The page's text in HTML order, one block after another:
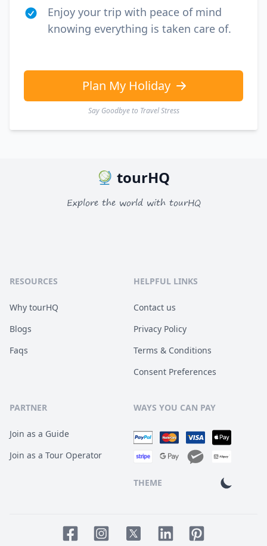
Enjoy your trip with peace of mind
knowing everything is taken care of.
Plan My Holiday
Say Goodbye to Travel Stress
tourHQ
Explore the world with tourHQ
RESOURCES
Why tourHQ
Blogs
Faqs
HELPFUL LINKS
Contact us
Privacy Policy
Terms & Conditions
Consent Preferences
PARTNER
Join as a Guide
Join as a Tour Operator
WAYS YOU CAN PAY
THEME